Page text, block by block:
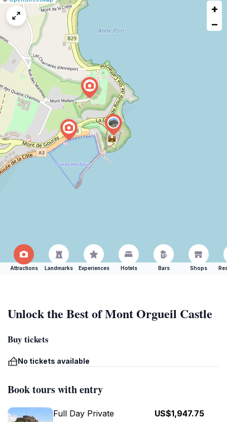
a
issue
+
−
Attractions Landmarks Experiences Hotels Bars Shops
Unlock the Best of Mont Orgueil Castle
Buy tickets
No tickets available
Book tours with entry
Full Day Private
US$1,947.75